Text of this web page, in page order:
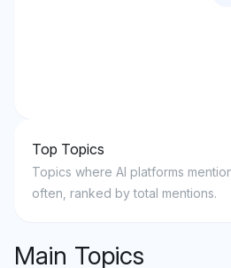
Top Topics
Topics where AI platforms
often, ranked by total mentions.
Main Topics